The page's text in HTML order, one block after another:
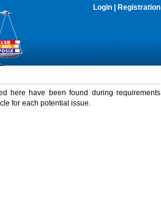
Login Registration
here have been found during requirements
for each potential issue.